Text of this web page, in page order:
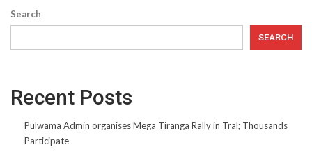
Search
SEARCH
Recent Posts
Pulwama Admin organises Mega Tiranga Rally in Tral; Thousands
Participate